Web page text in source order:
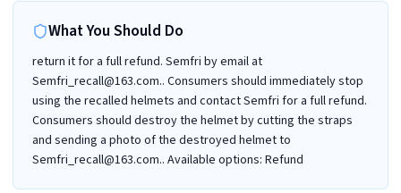
What You Should Do
return it for a full refund. Semfri by email at
Semfri_recall@163.com.. Consumers should immediately stop
using the recalled helmets and contact Semfri for a full refund.
Consumers should destroy the helmet by cutting the straps
and sending a photo of the destroyed helmet to
Semfri_recall@163.com.. Available options: Refund